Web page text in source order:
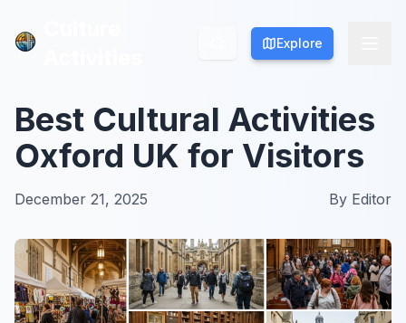
Explore
Explore
Best Cultural Activities
Oxford UK for Visitors
December 21, 2025 By Editor